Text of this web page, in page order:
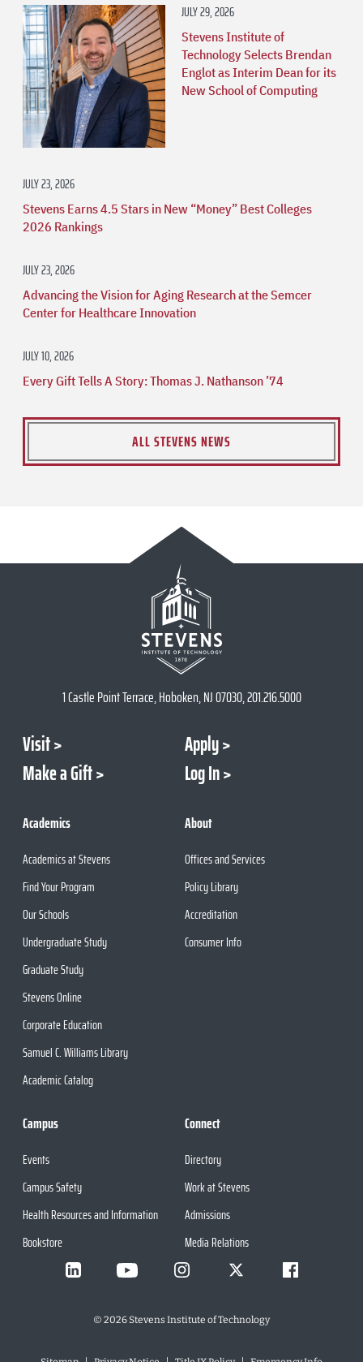
JULY 29, 2026
Stevens Institute of
Technology Selects Brendan
Englot as Interim Dean for its
New School of Computing
JULY 23, 2026
Stevens Earns 4.5 Stars in New “Money” Best Colleges
2026 Rankings
JULY 23, 2026
Advancing the Vision for Aging Research at the Semcer
Center for Healthcare Innovation
JULY 10, 2026
Every Gift Tells A Story: Thomas J. Nathanson ’74
ALL STEVENS NEWS
1 Castle Point Terrace, Hoboken, NJ 07030, 201.216.5000
Visit
Apply
Make a Gift
Log In
Academics
Academics at Stevens
Find Your Program
Our Schools
Undergraduate Study
Graduate Study
Stevens Online
Corporate Education
Samuel C. Williams Library
Academic Catalog
About
Offices and Services
Policy Library
Accreditation
Consumer Info
Campus
Events
Campus Safety
Health Resources and Information
Bookstore
Connect
Directory
Work at Stevens
Admissions
Media Relations
© 2026Stevens Institute of Technology